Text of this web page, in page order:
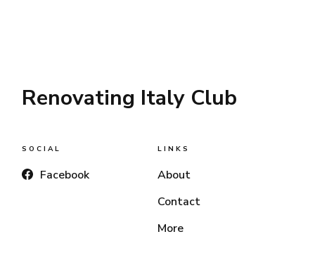
Renovating Italy Club
SOCIAL
Facebook
LINKS
About
Contact
More